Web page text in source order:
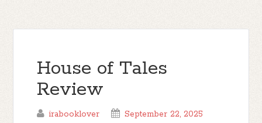
House of Tales
Review
irabooklover
September 22, 2025